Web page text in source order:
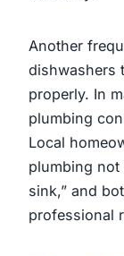
Another
dishwashers
properly. In
plumbing
Local
plumbing not
sink,” and
professional